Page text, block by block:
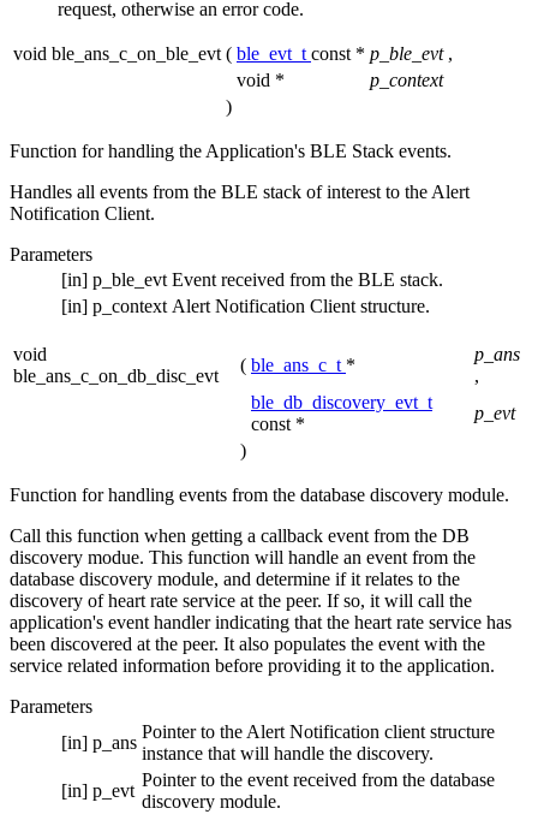
request, otherwise an error code.
void ble_ans_c_on_ble_evt ( ble_evt_t const * p_ble_evt ,
void *
p_context
)
Function for handling the Application's BLE Stack events.
Handles all events from the BLE stack of interest to the Alert
Notification Client.
Parameters
[in] p_ble_evt Event received from the BLE stack.
[in] p_context Alert Notification Client structure.
void
ble_ans_c_on_db_disc_evt
( ble_ans_c_t *
p_ans
,
ble_db_discovery_evt_t
const *
p_evt
)
Function for handling events from the database discovery module.
Call this function when getting a callback event from the DB
discovery modue. This function will handle an event from the
database discovery module, and determine if it relates to the
discovery of heart rate service at the peer. If so, it will call the
application's event handler indicating that the heart rate service has
been discovered at the peer. It also populates the event with the
service related information before providing it to the application.
Parameters
[in] p_ans
Pointer to the Alert Notification client structure
instance that will handle the discovery.
[in] p_evt
Pointer to the event received from the database
discovery module.